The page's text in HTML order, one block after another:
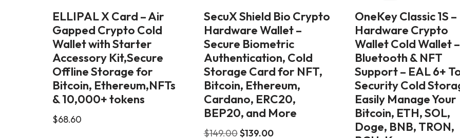
ELLIPAL X Card – Air
Gapped Crypto Cold
Wallet with Starter
Accessory Kit,Secure
Offline Storage for
Bitcoin, Ethereum,NFTs
& 10,000+ tokens
$68.60
SecuX Shield Bio Crypto
Hardware Wallet –
Secure Biometric
Authentication, Cold
Storage Card for NFT,
Bitcoin, Ethereum,
Cardano, ERC20,
BEP20, and More
$149.00$139.00
OneKey Classic 1S –
Hardware Crypto
Wallet Cold Wallet –
Bluetooth & NFT
Support – EAL 6+
Security Cold
Easily Manage Your
Bitcoin, ETH, SOL,
Doge, BNB, TRON,